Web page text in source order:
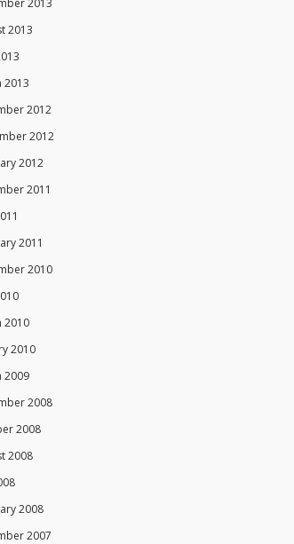
2013
2013
2013
2012
2012
2012
2011
2011
2010
2010
2010
2009
2008
2008
2008
2008
2007